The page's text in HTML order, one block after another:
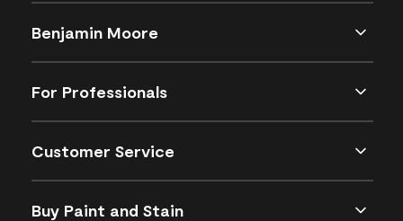
Benjamin Moore
For Professionals
Customer Service
Buy Paint and Stain